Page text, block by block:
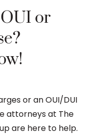
or
or an OUI/DUI
attorneys at The
are here to help.